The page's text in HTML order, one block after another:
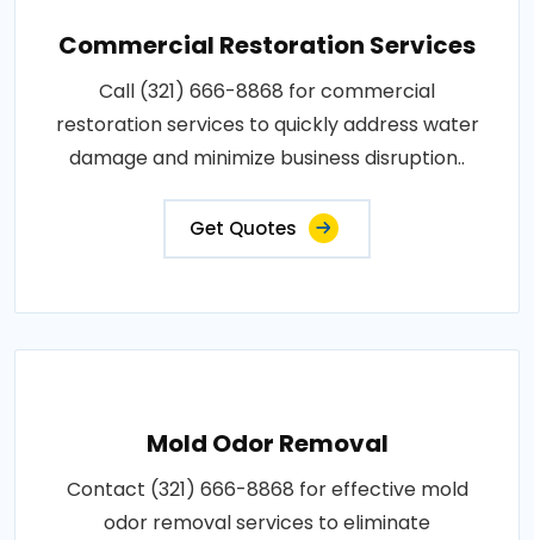
Commercial Restoration Services
Call (321) 666-8868 for commercial
restoration services to quickly address water
damage and minimize business disruption..
Get Quotes
Mold Odor Removal
Contact (321) 666-8868 for effective mold
odor removal services to eliminate